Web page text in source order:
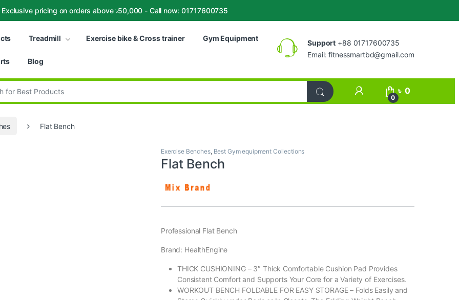
Exclusive pricing on orders above ৳50,000 - Call now: 01717600735
Treadmill Exercise bike & Cross trainer Gym Equipment
Blog
Support +88 01717600735
Email:fitnessmartbd@gmail.com
My Account
0
৳ 0
Flat Bench
Exercise Benches, Best Gym equipment Collections
Flat Bench
Professional Flat Bench
Brand: HealthEngine
THICK CUSHIONING – 3″ Thick Comfortable Cushion Pad Provides
Consistent Comfort and Supports Your Core for a Variety of Exercises.
WORKOUT BENCH FOLDABLE FOR EASY STORAGE – Folds Easily and